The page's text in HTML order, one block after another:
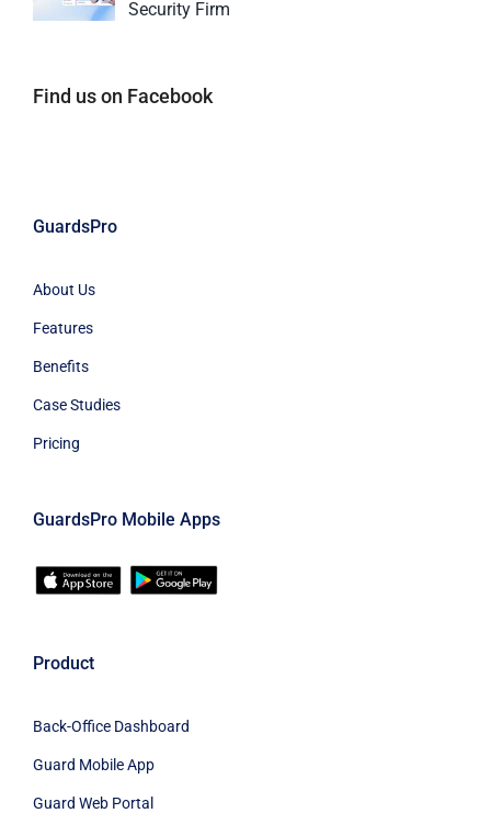
Security Firm
Find us on Facebook
GuardsPro
About Us
Features
Benefits
Case Studies
Pricing
GuardsPro Mobile Apps
Product
Back-Office Dashboard
Guard Mobile App
Guard Web Portal